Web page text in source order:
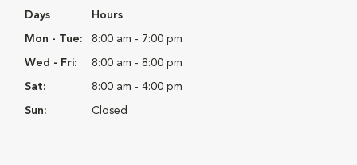
Days Hours
Mon - Tue: 8:00 am - 7:00 pm
Wed - Fri: 8:00 am - 8:00 pm
Sat: 8:00 am - 4:00 pm
Sun: Closed